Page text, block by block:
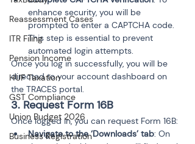
Reassessment Cases
ITR Filing
Pension Income
HUF Taxation
GST Compliance
Union Budget 2026
Business Registration
enhance security, you will be
prompted to enter a CAPTCHA code.
This step is essential to prevent
automated login attempts.
Once you log in successfully, you will be
directed to your account dashboard on
the TRACES portal.
3. Request Form 16B
Once logged in, you can request Form 16B:
Navigate to the ‘Downloads’ tab: On